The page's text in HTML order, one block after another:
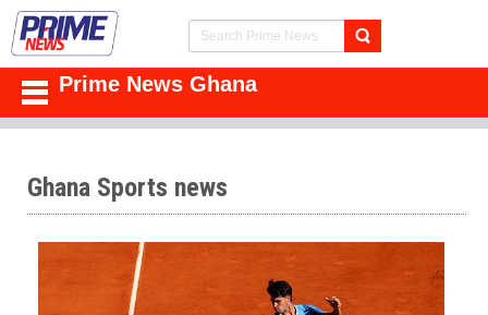
Prime News Ghana
Ghana Sports news